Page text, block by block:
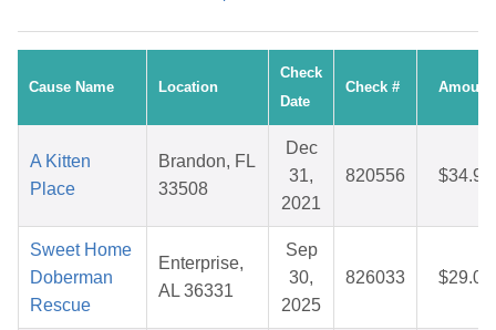
Cause Name Location
Check
Date
Check # Amount
A Kitten
Place
Brandon, FL
33508
Dec
31,
2021
820556 $34.90
Sweet Home
Doberman
Rescue
Enterprise,
AL 36331
Sep
30,
2025
826033 $29.06